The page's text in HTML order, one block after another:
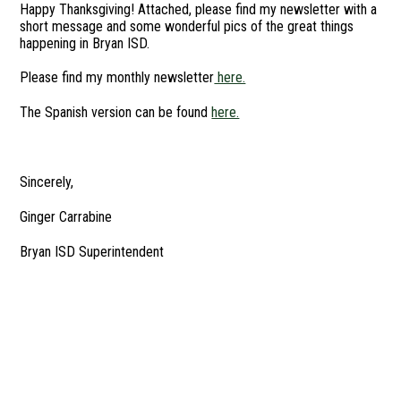
Happy Thanksgiving! Attached, please find my newsletter with a
short message and some wonderful pics of the great things
happening in Bryan ISD.
Please find my monthly newsletter here.
The Spanish version can be foundhere.
Sincerely,
Ginger Carrabine
Bryan ISD Superintendent